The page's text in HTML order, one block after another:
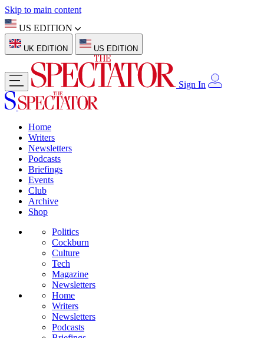
Skip to main content
US EDITION
UK EDITION US EDITION
Sign In
Home
Writers
Newsletters
Podcasts
Briefings
Events
Club
Archive
Shop
Politics
Cockburn
Culture
Tech
Magazine
Newsletters
Home
Writers
Newsletters
Podcasts